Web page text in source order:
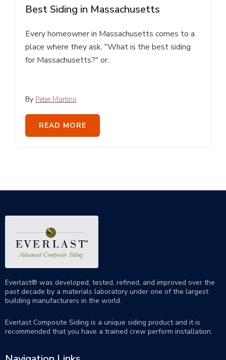
Best Siding in Massachusetts
Every homeowner in Massachusetts comes to a
place where they ask, "What is the best siding
for Massachusetts?" or..
By Peter Martino
READ MORE
Everlast® was developed, tested, refined, and improved over the
past decade by a materials laboratory under one of the largest
building manufacturers in the world.
Everlast Composite Siding is a unique siding product and it is
recommended that you have a trained crew perform installation.